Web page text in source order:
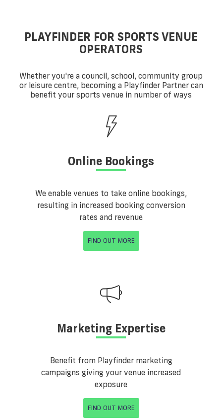
PLAYFINDER FOR SPORTS VENUE
OPERATORS
Whether you're a council, school, community group
or leisure centre, becoming a Playfinder Partner can
benefit your sports venue in number of ways
Online Bookings
We enable venues to take online bookings,
resulting in increased booking conversion
rates and revenue
FIND OUT MORE
Marketing Expertise
Benefit from Playfinder marketing
campaigns giving your venue increased
exposure
FIND OUT MORE